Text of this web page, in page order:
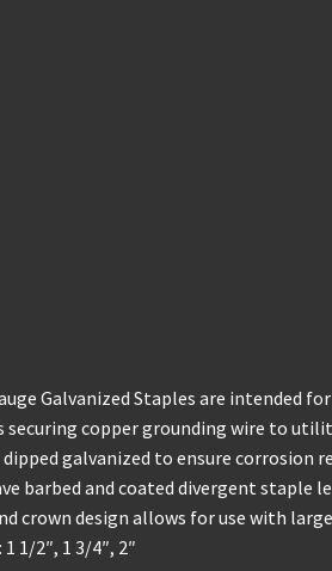
Galvanized Staples are intended
securing copper grounding wire to
galvanized to ensure corrosion
barbed and coated divergent staple
crown design allows for use with
1/2″, 1 3/4″, 2″